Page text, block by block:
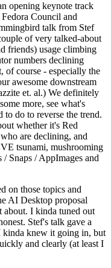
opening keynote track
Council and
talk from Stef
of very talked-about
friends) usage climbing
numbers declining
of course - especially the
awesome downstream
et. al.) We definitely
more, see what's
to do to reverse the trend.
whether it's Red
are declining, and
tsunami, mushrooming
/ Snaps / AppImages and
on those topics and
AI Desktop proposal
about. I kinda tuned out
Stef's talk gave a
knew it going in, but
and clearly (at least I